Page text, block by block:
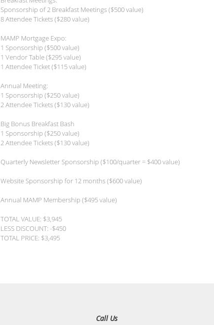
Sponsorship of 2 Breakfast Meetings ($500 value)
8 Attendee Tickets ($280 value)
MAMP Mortgage Expo:
1 Sponsorship ($500 value)
1 Vendor Table ($295 value)
1 Attendee Ticket ($115 value)
Annual Meeting:
1 Sponsorship ($250 value)
2 Attendee Tickets ($130 value)
Big Bonus Breakfast Bash
1 Sponsorship ($250 value)
2 Attendee Tickets ($130 value)
Quarterly Newsletter Sponsorship ($100/quarter = $400 value)
Website Sponsorship for 12 months ($600 value)
Annual MAMP Membership ($495 value)
TOTAL VALUE: $3,945
LESS DISCOUNT: -$450
TOTAL PRICE: $3,495
Call Us